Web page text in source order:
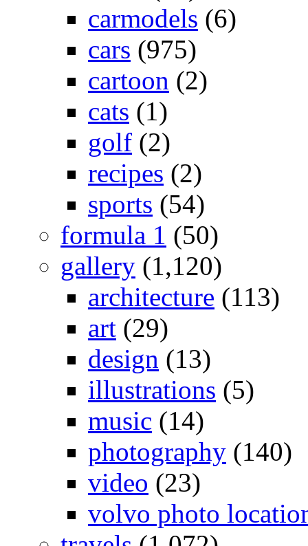
carmodels (6)
cars (975)
cartoon (2)
cats (1)
golf (2)
recipes (2)
sports (54)
formula 1 (50)
gallery (1,120)
architecture (113)
art (29)
design (13)
illustrations (5)
music (14)
photography (140)
video (23)
volvo photo